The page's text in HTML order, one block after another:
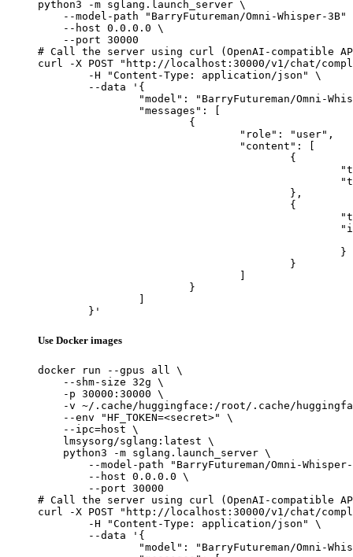
python3 -m sglang.launch_server \
--model-path "BarryFutureman/Omni-Whisper-3B"
    --host 0.0.0.0 \
    --port 30000
# Call the server using curl (OpenAI-compatible
curl -X POST "http://localhost:30000/v1/chat/
	}'
Use Docker images
docker run --gpus all \
    --shm-size 32g \
    -p 30000:30000 \
-v ~/.cache/huggingface:/root/.cache/
    --env "HF_TOKEN=<secret>" \
    --ipc=host \
    lmsysorg/sglang:latest \
    python3 -m sglang.launch_server \
--model-path "BarryFutureman/Omni-
        --host 0.0.0.0 \
        --port 30000
# Call the server using curl (OpenAI-compatible
curl -X POST "http://localhost:30000/v1/chat/